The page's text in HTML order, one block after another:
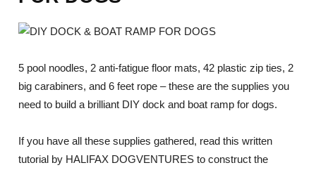
5 pool noodles, 2 anti-fatigue floor mats, 42 plastic zip ties, 2
big carabiners, and 6 feet rope – these are the supplies you
need to build a brilliant DIY dock and boat ramp for dogs.
If you have all these supplies gathered, read this written
tutorial by HALIFAX DOGVENTURES to construct the